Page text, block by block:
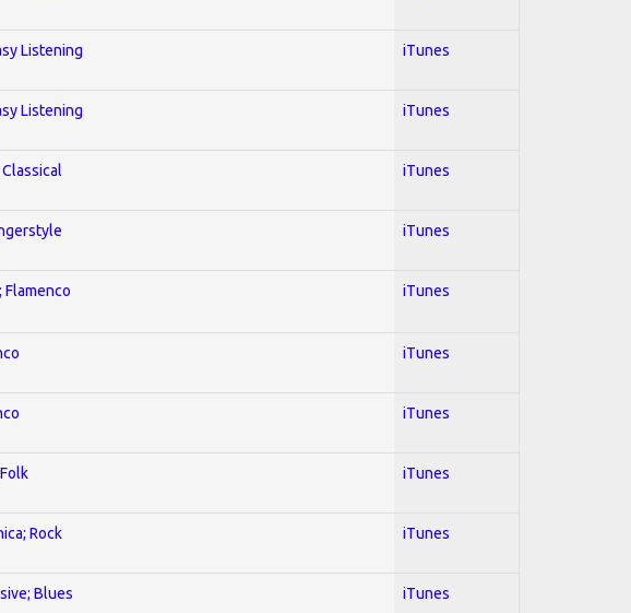
Listening iTunes
Listening iTunes
iTunes
iTunes
Flamenco iTunes
iTunes
iTunes
iTunes
Rock iTunes
Blues iTunes